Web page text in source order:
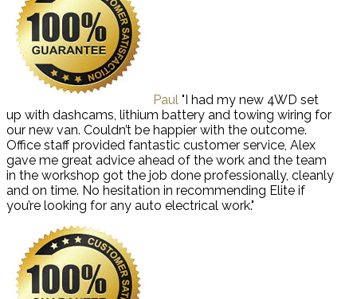
Paul "I had my new 4WD set
up with dashcams, lithium battery and towing wiring for
our new van. Couldn’t be happier with the outcome.
Office staff provided fantastic customer service, Alex
gave me great advice ahead of the work and the team
in the workshop got the job done professionally, cleanly
and on time. No hesitation in recommending Elite if
you’re looking for any auto electrical work."